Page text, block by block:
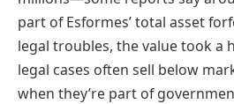
part of Esformes’ total asset
legal troubles, the value took a
legal cases often sell below
when they’re part of